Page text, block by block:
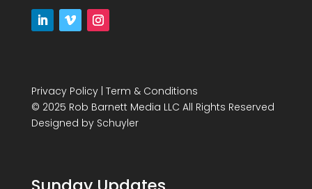
Privacy Policy| Term & Conditions
© 2025 Rob Barnett Media LLC All Rights Reserved
Designed by Schuyler